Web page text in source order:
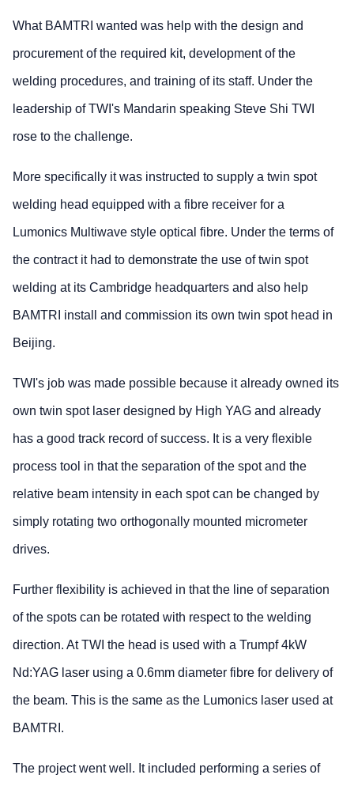
What BAMTRI wanted was help with the design and
procurement of the required kit, development of the
welding procedures, and training of its staff. Under the
leadership of TWI's Mandarin speaking Steve Shi TWI
rose to the challenge.
More specifically it was instructed to supply a twin spot
welding head equipped with a fibre receiver for a
Lumonics Multiwave style optical fibre. Under the terms of
the contract it had to demonstrate the use of twin spot
welding at its Cambridge headquarters and also help
BAMTRI install and commission its own twin spot head in
Beijing.
TWI's job was made possible because it already owned its
own twin spot laser designed by High YAG and already
has a good track record of success. It is a very flexible
process tool in that the separation of the spot and the
relative beam intensity in each spot can be changed by
simply rotating two orthogonally mounted micrometer
drives.
Further flexibility is achieved in that the line of separation
of the spots can be rotated with respect to the welding
direction. At TWI the head is used with a Trumpf 4kW
Nd:YAG laser using a 0.6mm diameter fibre for delivery of
the beam. This is the same as the Lumonics laser used at
BAMTRI.
The project went well. It included performing a series of